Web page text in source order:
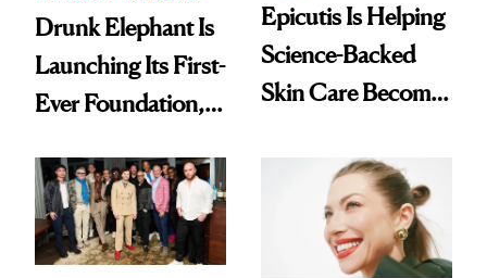
Drunk Elephant Is
Launching Its First-
Ever Foundation,
Good
Epicutis Is Helping
Science-Backed
Skin Care Become
Spa Standard